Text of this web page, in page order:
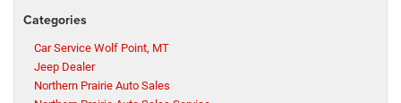
Categories
Car Service Wolf Point, MT
Jeep Dealer
Northern Prairie Auto Sales